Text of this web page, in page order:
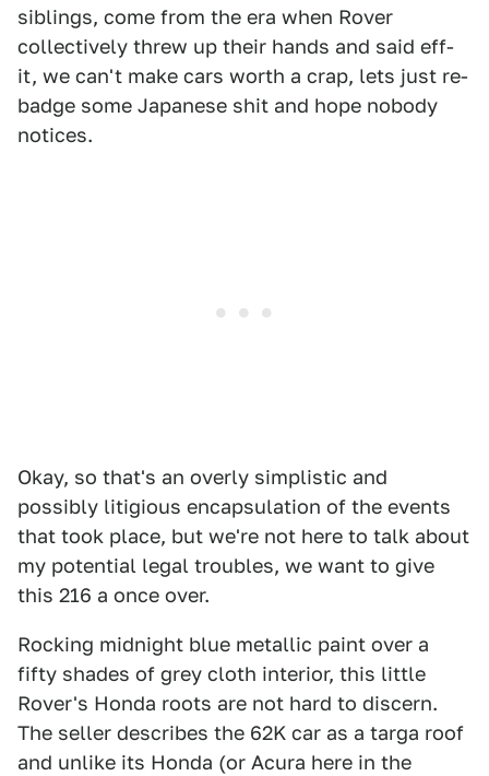
siblings, come from the era when Rover
collectively threw up their hands and said eff-
it, we can't make cars worth a crap, lets just re-
badge some Japanese shit and hope nobody
notices.
Okay, so that's an overly simplistic and
possibly litigious encapsulation of the events
that took place, but we're not here to talk about
my potential legal troubles, we want to give
this 216 a once over.
Rocking midnight blue metallic paint over a
fifty shades of grey cloth interior, this little
Rover's Honda roots are not hard to discern.
The seller describes the 62K car as a targa roof
and unlike its Honda (or Acura here in the